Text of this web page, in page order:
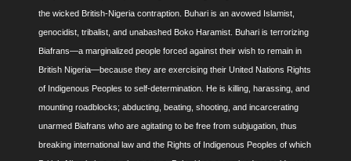
the wicked British-Nigeria contraption. Buhari is an avowed Islamist,
genocidist, tribalist, and unabashed Boko Haramist. Buhari is terrorizing
Biafrans—a marginalized people forced against their wish to remain in
British Nigeria—because they are exercising their United Nations Rights
of Indigenous Peoples to self-determination. He is killing, harassing, and
mounting roadblocks; abducting, beating, shooting, and incarcerating
unarmed Biafrans who are agitating to be free from subjugation, thus
breaking international law and the Rights of Indigenous Peoples of which